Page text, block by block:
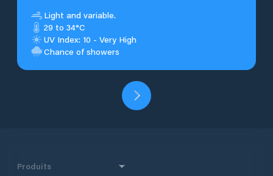
Light and variable.
29 to 34°C
UV Index: 10 - Very High
Chance of showers
Produits